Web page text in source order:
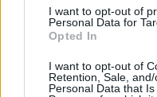
I want to opt-out of
Personal Data for
Opted In
I want to opt-out of
Retention, Sale,
Personal Data that
are revised regularly,
date with the latest
RelatedPosts